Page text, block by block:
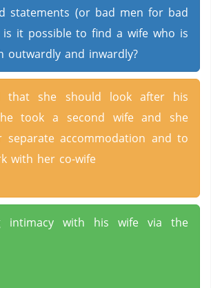
statements (or bad men for bad
is it possible to find a wife who is
outwardly and inwardly?
that she should look after his
took a second wife and she
separate accommodation and to
with her co-wife
intimacy with his wife via the